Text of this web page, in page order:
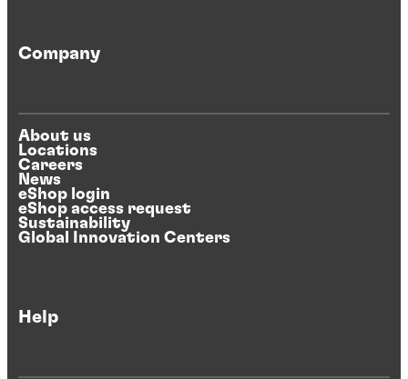
Company
About us
Locations
Careers
News
eShop login
eShop access request
Sustainability
Global Innovation Centers
Help